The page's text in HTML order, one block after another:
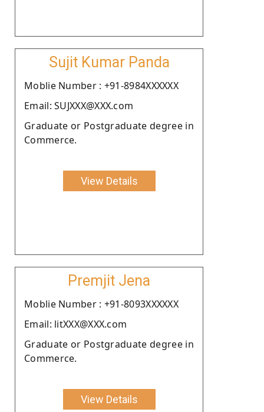
Sujit Kumar Panda
Moblie Number : +91-8984XXXXXX
Email: SUJXXX@XXX.com
Graduate or Postgraduate degree in
Commerce.
View Details
Premjit Jena
Moblie Number : +91-8093XXXXXX
Email: litXXX@XXX.com
Graduate or Postgraduate degree in
Commerce.
View Details